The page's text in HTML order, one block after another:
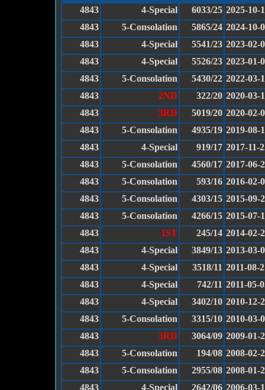
4843 4-Special 6033/25 2025-10-
4843
5-Consolation 5865/24 2024-10-
4843
4-Special 5541/23 2023-02-
4843
4-Special 5526/23 2023-01-
4843
5-Consolation 5430/22 2022-03-
4843
2ND 322/20 2020-03-
4843
3RD 5019/20 2020-02-
4843
5-Consolation 4935/19 2019-08-
4843
4-Special 919/17 2017-11-
4843
5-Consolation 4560/17 2017-06-
4843
5-Consolation 593/16 2016-02-
4843
5-Consolation 4303/15 2015-09-
4843
5-Consolation 4266/15 2015-07-
4843
1ST 245/14 2014-02-
4843
4-Special 3849/13 2013-03-
4843
4-Special 3518/11 2011-08-
4843
4-Special 742/11 2011-05-
4843
4-Special 3402/10 2010-12-
4843
5-Consolation 3315/10 2010-03-
4843
3RD 3064/09 2009-01-
4843
5-Consolation 194/08 2008-02-
4843
5-Consolation 2955/08 2008-01-
4843
4-Special 2642/06 2006-03-